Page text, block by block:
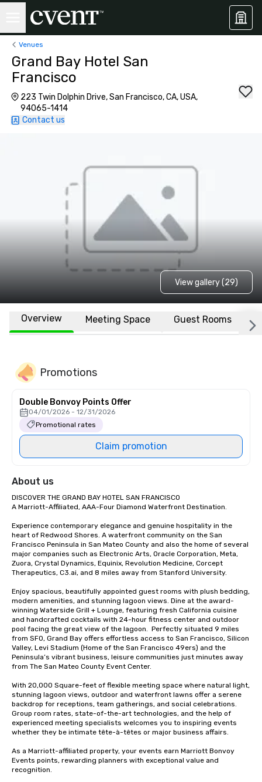
Venues
Grand Bay Hotel San
Francisco
223 Twin Dolphin Drive, San Francisco, CA, USA,
94065-1414
Contact us
View gallery (29)
Overview Meeting Space Guest Rooms
Promotions
Double Bonvoy Points Offer
04/01/2026 - 12/31/2026
Promotional rates
Claim promotion
About us
DISCOVER THE GRAND BAY HOTEL SAN FRANCISCO
A Marriott-Affiliated, AAA-Four Diamond Waterfront Destination.
Experience contemporary elegance and genuine hospitality in the
heart of Redwood Shores. A waterfront community on the San
Francisco Peninsula in San Mateo County and also the home of several
major companies such as Electronic Arts, Oracle Corporation, Meta,
Zuora, Crystal Dynamics, Equinix, Revolution Medicine, Corcept
Therapeutics, C3.ai, and 8 miles away from Stanford University.
Enjoy spacious, beautifully appointed guest rooms with plush bedding,
modern amenities, and stunning lagoon views. Dine at the award-
winning Waterside Grill + Lounge, featuring fresh California cuisine
and handcrafted cocktails with 24-hour fitness center and outdoor
pool facing the great view of the lagoon.  Perfectly situated 9 miles
from SFO, Grand Bay offers effortless access to San Francisco, Silicon
Valley, Levi Stadium (Home of the San Francisco 49ers) and the
Peninsula’s vibrant business, leisure communities just minutes away
from The San Mateo County Event Center.
With 20,000 Square-feet of flexible meeting space where natural light,
stunning lagoon views, outdoor and waterfront lawns offer a serene
backdrop for receptions, team gatherings, and social celebrations.
Group room rates, state-of-the-art technologies, and the help of
experienced meeting specialists welcomes you to inspiring events
whether they be intimate tête-à-têtes or major business affairs.
As a Marriott-affiliated property, your events earn Marriott Bonvoy
Events points, rewarding planners with exceptional value and
recognition.